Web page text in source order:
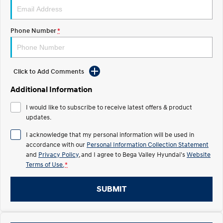
Discover the wonder of space.
STARIA Load
Fits in everything.
IONIQ 5
INSTER KONA Electric
Anti-ordinary.
ELEXIO
Enter a new era.
IONIQ 5
Driving innovation forward.
IONIQ 9
Meet the newest addition to our
EV range, coming soon.
Phone Number*
Click to Add Comments
Additional Information
I would like to subscribe to receive latest offers & product
updates.
I acknowledge that my personal information will be used in
accordance with our Personal Information Collection Statement
and Privacy Policy , and I agree to Bega Valley Hyundai'sWebsite
Terms of Use. *
SUBMIT